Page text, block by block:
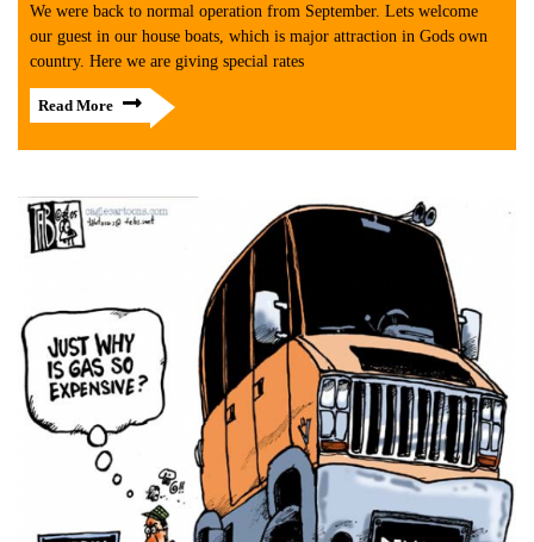
We were back to normal operation from September. Lets welcome
our guest in our house boats, which is major attraction in Gods own
country. Here we are giving special rates
Read More